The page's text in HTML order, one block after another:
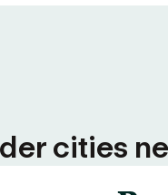
cities